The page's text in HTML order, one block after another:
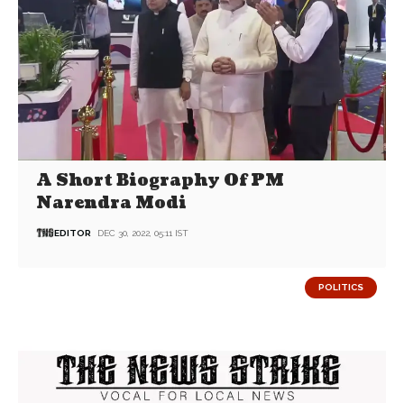
A Short Biography Of PM
Narendra Modi
EDITOR DEC 30, 2022, 05:11 IST
POLITICS